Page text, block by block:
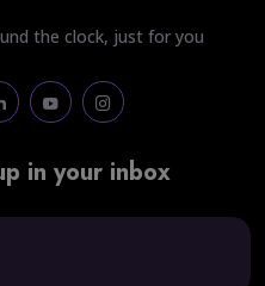
the clock, just for you
in your inbox